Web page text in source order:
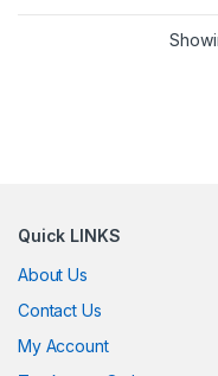
Quick LINKS
About Us
Contact Us
My Account